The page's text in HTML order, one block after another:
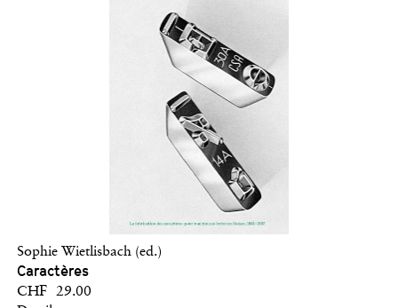
Sophie Wietlisbach (ed.)
Caractères
CHF 29.00